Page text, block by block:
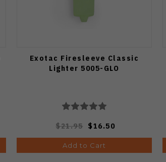
Exotac Firesleeve Classic
Lighter 5005-GLO
$21.95 $16.50
Add to Cart